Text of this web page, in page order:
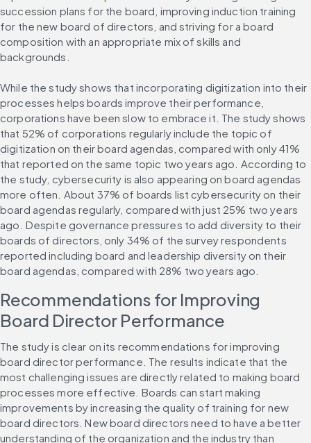
succession plans for the board, improving induction training
for the new board of directors, and striving for a board
composition with an appropriate mix of skills and
backgrounds.
While the study shows that incorporating digitization into their
processes helps boards improve their performance,
corporations have been slow to embrace it. The study shows
that 52% of corporations regularly include the topic of
digitization on their board agendas, compared with only 41%
that reported on the same topic two years ago. According to
the study, cybersecurity is also appearing on board agendas
more often. About 37% of boards list cybersecurity on their
board agendas regularly, compared with just 25% two years
ago. Despite governance pressures to add diversity to their
boards of directors, only 34% of the survey respondents
reported including board and leadership diversity on their
board agendas, compared with 28% two years ago.
Recommendations for Improving
Board Director Performance
The study is clear on its recommendations for improving
board director performance. The results indicate that the
most challenging issues are directly related to making board
processes more effective. Boards can start making
improvements by increasing the quality of training for new
board directors. New board directors need to have a better
understanding of the organization and the industry than